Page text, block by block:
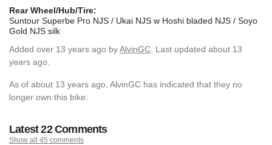
Rear Wheel/Hub/Tire:
Suntour Superbe Pro NJS / Ukai NJS w Hoshi bladed NJS / Soyo
Gold NJS silk
Added over 13 years ago byAlvinGC . Last updated about 13
years ago.
As of about 13 years ago, AlvinGC has indicated that they no
longer own this bike.
Latest 22 Comments
Show all 45 comments